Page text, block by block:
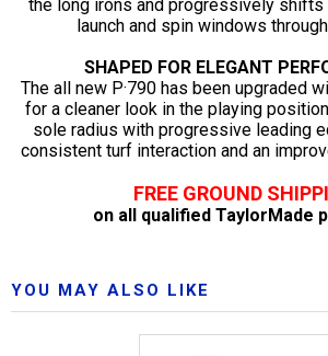
the long irons and progressively
launch and spin windows
SHAPED FOR ELEGANT
The all new P·790 has been upgraded
for a cleaner look in the playing
sole radius with progressive leading
consistent turf interaction and an
FREE GROUND
on all qualified TaylorMade
YOU MAY ALSO LIKE